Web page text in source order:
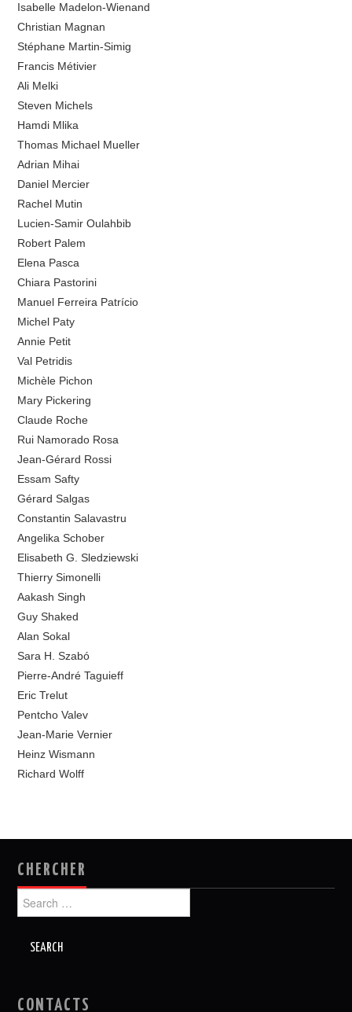
Isabelle Madelon-Wienand
Christian Magnan
Stéphane Martin-Simig
Francis Métivier
Ali Melki
Steven Michels
Hamdi Mlika
Thomas Michael Mueller
Adrian Mihai
Daniel Mercier
Rachel Mutin
Lucien-Samir Oulahbib
Robert Palem
Elena Pasca
Chiara Pastorini
Manuel Ferreira Patrício
Michel Paty
Annie Petit
Val Petridis
Michèle Pichon
Mary Pickering
Claude Roche
Rui Namorado Rosa
Jean-Gérard Rossi
Essam Safty
Gérard Salgas
Constantin Salavastru
Angelika Schober
Elisabeth G. Sledziewski
Thierry Simonelli
Aakash Singh
Guy Shaked
Alan Sokal
Sara H. Szabó
Pierre-André Taguieff
Eric Trelut
Pentcho Valev
Jean-Marie Vernier
Heinz Wismann
Richard Wolff
CHERCHER
for:
CONTACTS